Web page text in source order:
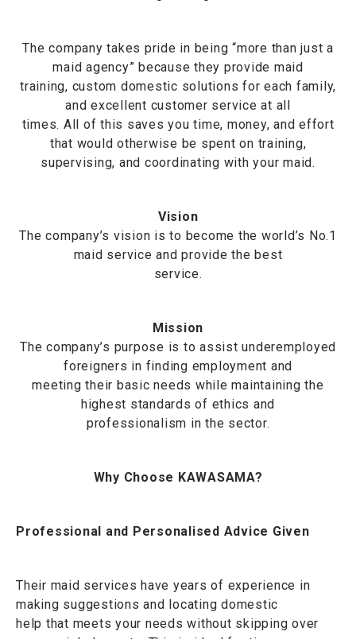
The company takes pride in being “more than just a
maid agency” because they provide maid
training, custom domestic solutions for each family,
and excellent customer service at all
times. All of this saves you time, money, and effort
that would otherwise be spent on training,
supervising, and coordinating with your maid.
Vision
The company’s vision is to become the world’s No.1
maid service and provide the best
service.
Mission
The company’s purpose is to assist underemployed
foreigners in finding employment and
meeting their basic needs while maintaining the
highest standards of ethics and
professionalism in the sector.
Why Choose KAWASAMA?
Professional and Personalised Advice Given
Their maid services have years of experience in
making suggestions and locating domestic
help that meets your needs without skipping over